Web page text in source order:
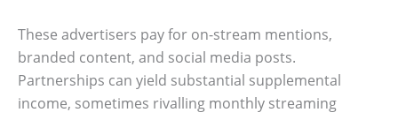
These advertisers pay for on-stream mentions,
branded content, and social media posts.
Partnerships can yield substantial supplemental
income, sometimes rivalling monthly streaming